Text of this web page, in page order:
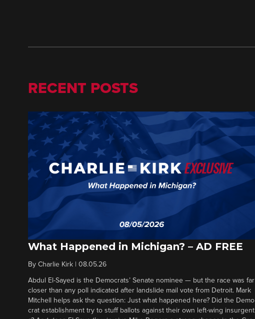
RECENT POSTS
What Happened in Michigan? – AD FREE
By Charlie Kirk 08.05.26
Abdul El-Sayed is the Democrats’ Senate nominee — but the race was far
closer than any poll indicated after landslide mail vote from Detroit. Mark
Mitchell helps ask the question: Just what happened here? Did the Demo
crat establishment try to stuff ballots against their own left-wing insurgent